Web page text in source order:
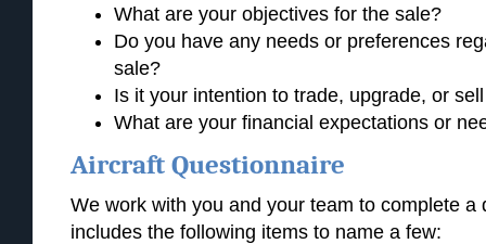
What are your objectives for the sale?
Do you have any needs or preferences
sale?
Is it your intention to trade, upgrade, or
What are your financial expectations or
Aircraft Questionnaire
We work with you and your team to complete a
includes the following items to name a few: